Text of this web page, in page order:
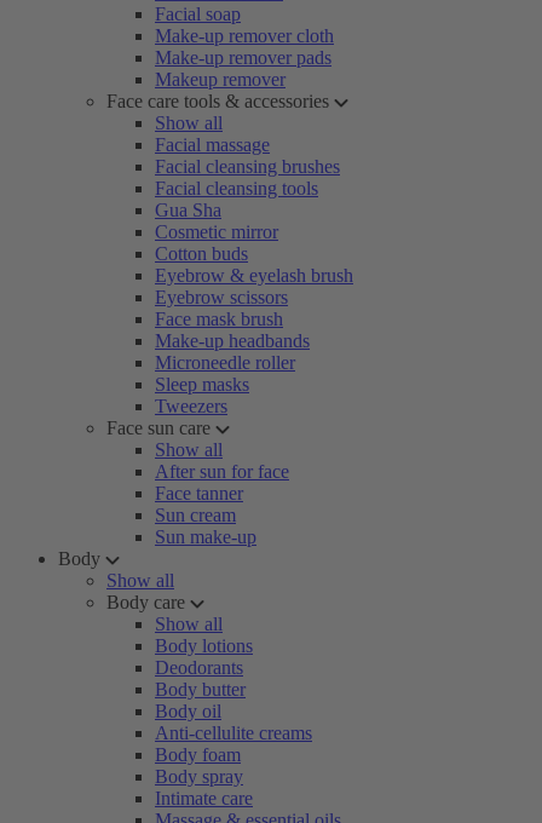
Facial soap
Make-up remover cloth
Make-up remover pads
Makeup remover
Face care tools & accessories
Show all
Facial massage
Facial cleansing brushes
Facial cleansing tools
Gua Sha
Cosmetic mirror
Cotton buds
Eyebrow & eyelash brush
Eyebrow scissors
Face mask brush
Make-up headbands
Microneedle roller
Sleep masks
Tweezers
Face sun care
Show all
After sun for face
Face tanner
Sun cream
Sun make-up
Body
Show all
Body care
Show all
Body lotions
Deodorants
Body butter
Body oil
Anti-cellulite creams
Body foam
Body spray
Intimate care